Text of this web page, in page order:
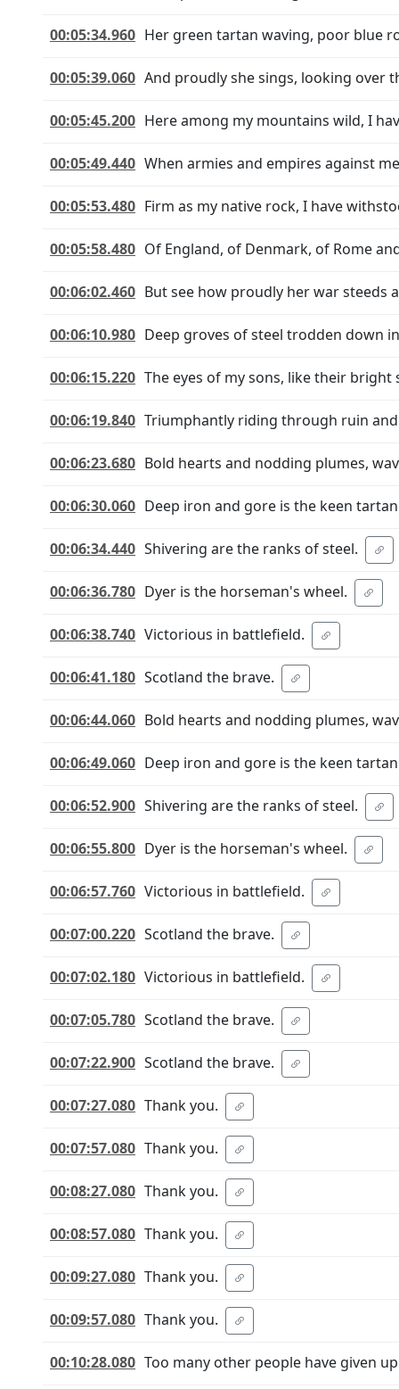
00:05:34.960 Her green tartan waving, poor blue
00:05:39.060 And proudly she sings, looking over
00:05:45.200 Here among my mountains wild, I
00:05:49.440 When armies and empires against
00:05:53.480 Firm as my native rock, I have
00:05:58.480 Of England, of Denmark, of Rome
00:06:02.460 But see how proudly her war steeds
00:06:10.980 Deep groves of steel trodden down
00:06:15.220 The eyes of my sons, like their bright
00:06:19.840 Triumphantly riding through ruin
00:06:23.680 Bold hearts and nodding plumes,
00:06:30.060 Deep iron and gore is the keen
00:06:34.440 Shivering are the ranks of steel.
00:06:36.780 Dyer is the horseman's wheel.
00:06:38.740 Victorious in battlefield.
00:06:41.180 Scotland the brave.
00:06:44.060 Bold hearts and nodding plumes,
00:06:49.060 Deep iron and gore is the keen
00:06:52.900 Shivering are the ranks of steel.
00:06:55.800 Dyer is the horseman's wheel.
00:06:57.760 Victorious in battlefield.
00:07:00.220 Scotland the brave.
00:07:02.180 Victorious in battlefield.
00:07:05.780 Scotland the brave.
00:07:22.900 Scotland the brave.
00:07:27.080 Thank you.
00:07:57.080 Thank you.
00:08:27.080 Thank you.
00:08:57.080 Thank you.
00:09:27.080 Thank you.
00:09:57.080 Thank you.
00:10:28.080 Too many other people have given